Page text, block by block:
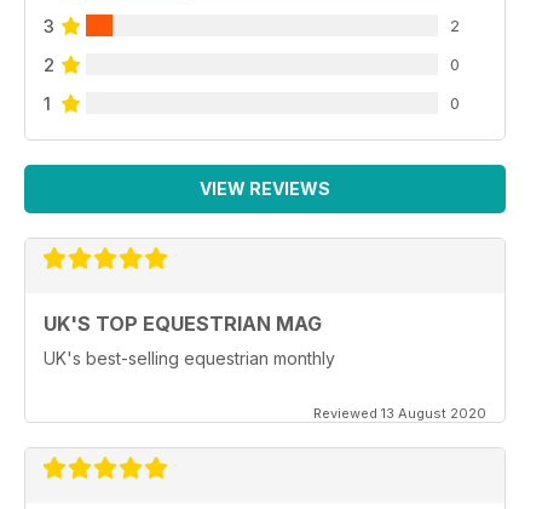
3 2
2 0
1 0
VIEW REVIEWS
UK'S TOP EQUESTRIAN MAG
UK's best-selling equestrian monthly
Reviewed 13 August 2020